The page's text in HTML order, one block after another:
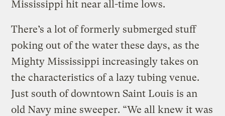
Mississippi hit near all-time lows.
There’s a lot of formerly submerged stuff
poking out of the water these days, as the
Mighty Mississippi increasingly takes on
the characteristics of a lazy tubing venue.
Just south of downtown Saint Louis is an
old Navy mine sweeper. “We all knew it was